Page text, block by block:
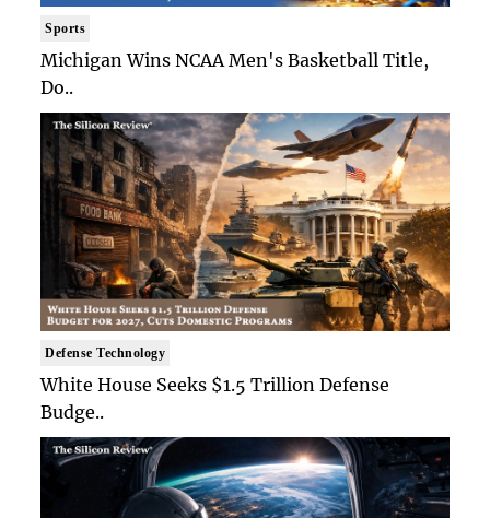
Sports
Michigan Wins NCAA Men's Basketball Title,
Do..
Defense Technology
White House Seeks $1.5 Trillion Defense
Budge..